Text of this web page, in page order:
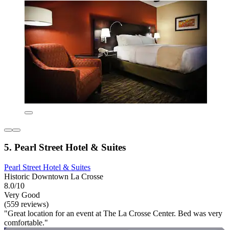
5. Pearl Street Hotel & Suites
Pearl Street Hotel & Suites
Historic Downtown La Crosse
8.0/10
Very Good
(559 reviews)
"Great location for an event at The La Crosse Center. Bed was very
comfortable."